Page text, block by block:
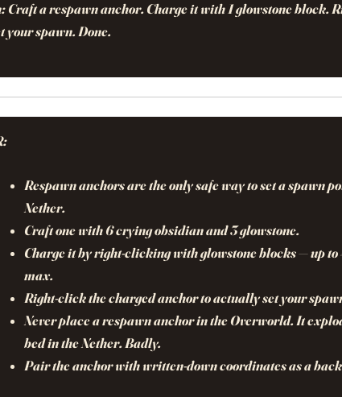
Craft a respawn anchor. Charge it with 1 glowstone block.
your spawn. Done.
Respawn anchors are the only safe way to set a spawn
Nether.
Craft one with 6 crying obsidian and 3 glowstone.
Charge it by right-clicking with glowstone blocks — up to
max.
Right-click the charged anchor to actually set your
Never place a respawn anchor in the Overworld. It
bed in the Nether. Badly.
Pair the anchor with written-down coordinates as a